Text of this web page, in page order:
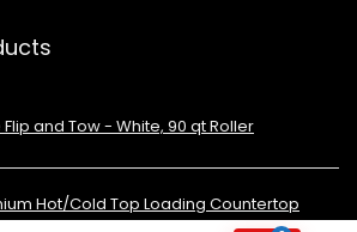
and Tow - White, 90 qt Roller
Hot/Cold Top Loading Countertop
Dispenser With Child Safety Lock.